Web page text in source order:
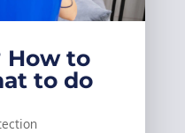
How to
to do